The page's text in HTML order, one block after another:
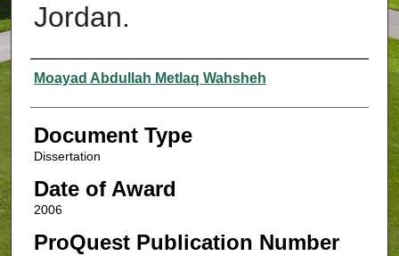
Jordan.
Authors
Moayad Abdullah Metlaq Wahsheh
Document Type
Dissertation
Date of Award
2006
ProQuest Publication Number